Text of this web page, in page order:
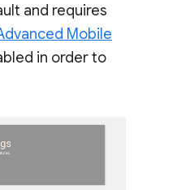
and requires
Mobile
in order to